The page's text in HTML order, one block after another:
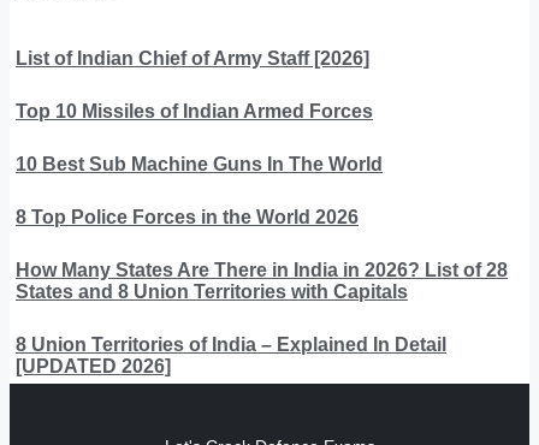
List of Indian Chief of Army Staff [2026]
Top 10 Missiles of Indian Armed Forces
10 Best Sub Machine Guns In The World
8 Top Police Forces in the World 2026
How Many States Are There in India in 2026? List of 28
States and 8 Union Territories with Capitals
8 Union Territories of India – Explained In Detail
[UPDATED 2026]